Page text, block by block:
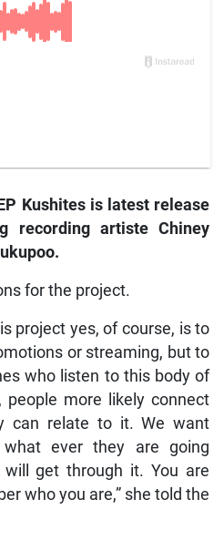
Kushites is latest release
recording artiste Chiney
for the project.
project yes, of course, is to
or streaming, but to
who listen to this body of
more likely connect
can relate to it. We want
ever they are going
get through it. You are
who you are,” she told the